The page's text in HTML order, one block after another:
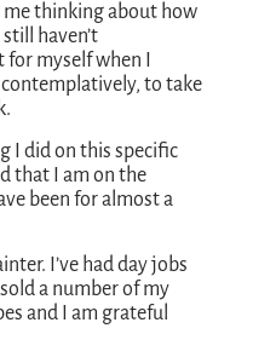
me thinking about how
haven’t
myself when I
to take
I did on this specific
that I am on the
been for almost a
I’ve had day jobs
a number of my
and I am grateful